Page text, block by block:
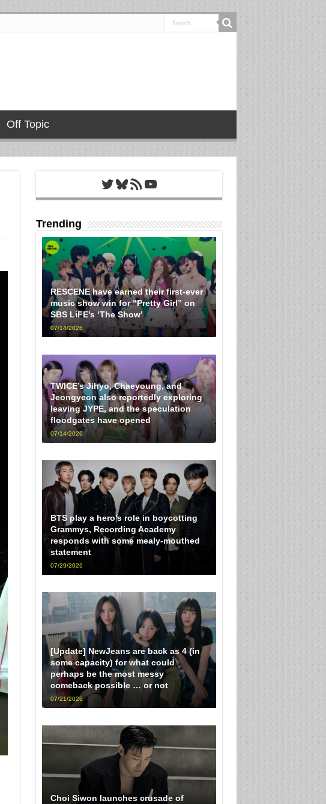
Off Topic
Twitter
Bluesky
RSS FeedYouTube
Trending
RESCENE have earned their first-ever
music show win for “Pretty Girl” on
SBS LiFE’s ‘The Show’
07/14/2026
TWICE’s Jihyo, Chaeyoung, and
Jeongyeon also reportedly exploring
leaving JYPE, and the speculation
floodgates have opened
07/14/2026
BTS play a hero’s role in boycotting
Grammys, Recording Academy
responds with some mealy-mouthed
statement
07/29/2026
[Update] NewJeans are back as 4 (in
some capacity) for what could
perhaps be the most messy
comeback possible … or not
07/21/2026
Choi Siwon launches crusade of